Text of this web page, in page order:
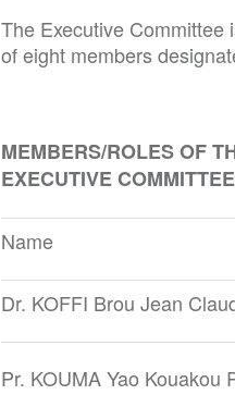
The Executive Committee
of eight members
MEMBERS/ROLES OF
EXECUTIVE COMMITTEE
Name
Dr. KOFFI Brou Jean
Pr. KOUMA Yao Kouakou